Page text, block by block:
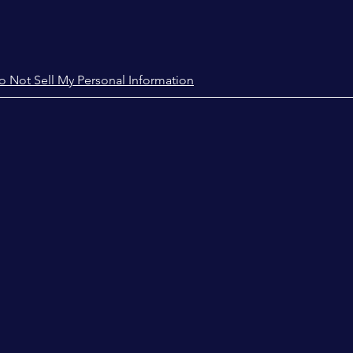
Not Sell My Personal Information